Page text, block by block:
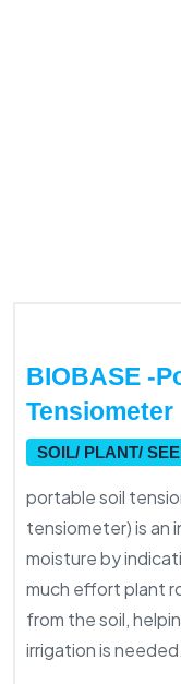
BIOBASE -
Tensiometer
SOIL/ PLANT/
portable soil
tensiometer) is an
moisture by
much effort plant
from the soil,
irrigation is needed.